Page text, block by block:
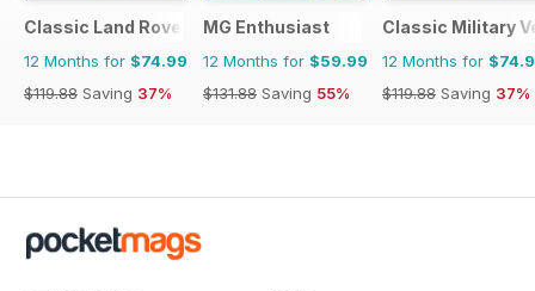
Classic Land Rover Magazine
12 Months for $74.99
$119.88 Saving 37%
MG Enthusiast
12 Months for $59.99
$131.88 Saving 55%
Classic Military
12 Months for
$119.88 Saving 37%